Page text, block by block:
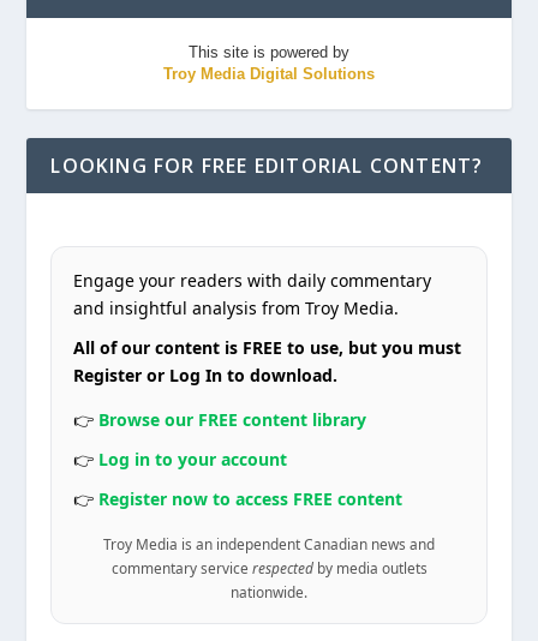
This site is powered by
Troy Media Digital Solutions
LOOKING FOR FREE EDITORIAL CONTENT?
Engage your readers with daily commentary
and insightful analysis from Troy Media.
All of our content is FREE to use, but you must
Register or Log In to download.
👉 Browse our FREE content library
👉 Log in to your account
👉 Register now to access FREE content
Troy Media is an independent Canadian news and
commentary service respectedby media outlets
nationwide.